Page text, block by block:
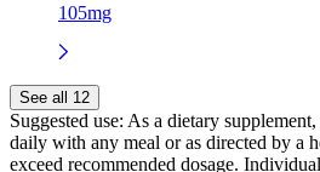
105mg
See all 12
Suggested use: As a dietary
daily with any meal or as directed by a
exceed recommended dosage.